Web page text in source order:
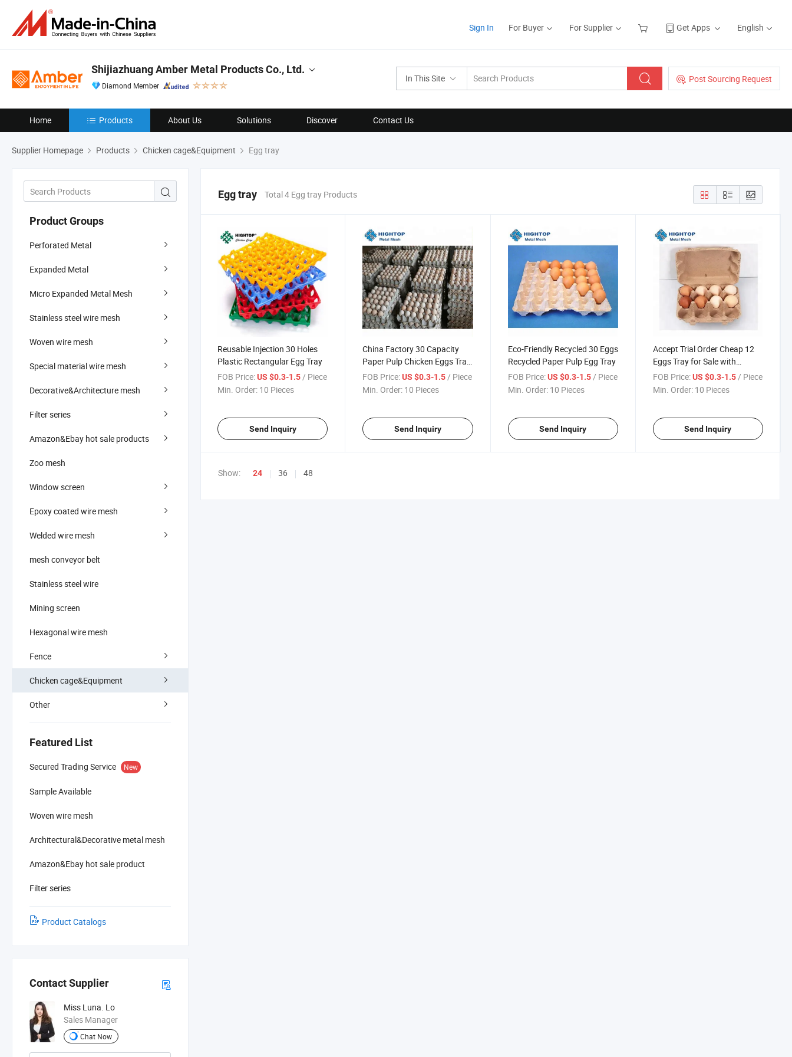
Sign In For Buyer For Supplier Get Apps English
In This Site Post Sourcing Request
Shijiazhuang Amber Metal Products Co., Ltd.
Diamond Member
Home Products About Us Solutions Discover Contact Us
Supplier Homepage Products Chicken cage&Equipment Egg tray
Product Groups
Perforated Metal
Expanded Metal
Micro Expanded Metal Mesh
Stainless steel wire mesh
Woven wire mesh
Special material wire mesh
Decorative&Architecture mesh
Filter series
Amazon&Ebay hot sale products
Zoo mesh
Window screen
Epoxy coated wire mesh
Welded wire mesh
mesh conveyor belt
Stainless steel wire
Mining screen
Hexagonal wire mesh
Fence
Chicken cage&Equipment
Other
Featured List
Secured Trading Service New
Sample Available
Woven wire mesh
Architectural&Decorative metal mesh
Amazon&Ebay hot sale product
Filter series
Product Catalogs
Contact Supplier
Miss Luna. Lo
Sales Manager
Chat Now
Egg tray Total 4 Egg tray Products
Reusable Injection 30 Holes
Plastic Rectangular Egg Tray
FOB Price:US $0.3-1.5/ Piece
Min. Order: 10 Pieces
Send Inquiry
China Factory 30 Capacity
Paper Pulp Chicken Eggs Tray
for Wholesales
FOB Price: US $0.3-1.5/ Piece
Min. Order: 10 Pieces
Send Inquiry
Eco-Friendly Recycled 30 Eggs
Recycled Paper Pulp Egg Tray
FOB Price: US $0.3-1.5/ Piece
Min. Order: 10 Pieces
Send Inquiry
Accept Trial Order Cheap 12
Eggs Tray for Sale with
Printing Acceptable
FOB Price: US $0.3-1.5/ Piece
Min. Order: 10 Pieces
Send Inquiry
Show: 24 36 48